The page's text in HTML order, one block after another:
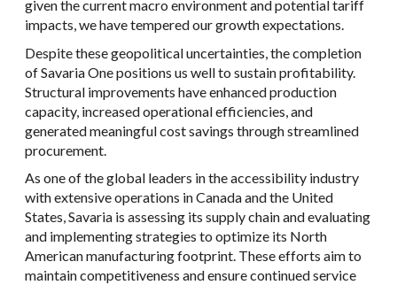
given the current macro environment and potential tariff
impacts, we have tempered our growth expectations.
Despite these geopolitical uncertainties, the completion
of Savaria One positions us well to sustain profitability.
Structural improvements have enhanced production
capacity, increased operational efficiencies, and
generated meaningful cost savings through streamlined
procurement.
As one of the global leaders in the accessibility industry
with extensive operations in Canada and the United
States, Savaria is assessing its supply chain and evaluating
and implementing strategies to optimize its North
American manufacturing footprint. These efforts aim to
maintain competitiveness and ensure continued service